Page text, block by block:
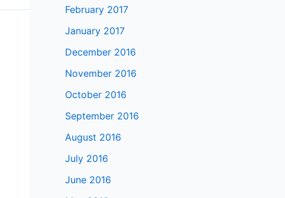
February 2017
January 2017
December 2016
November 2016
October 2016
September 2016
August 2016
July 2016
June 2016